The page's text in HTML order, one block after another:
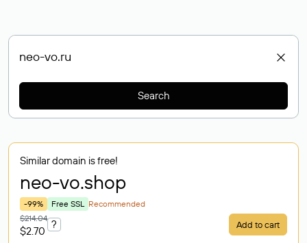
Search
Similar domain is free!
neo-vo.shop
-99% Free SSL Recommended
$214.04
$2.70
? Add to cart